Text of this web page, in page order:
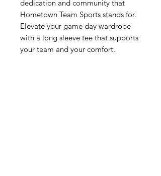
dedication and community that
Hometown Team Sports stands for.
Elevate your game day wardrobe
with a long sleeve tee that supports
your team and your comfort.